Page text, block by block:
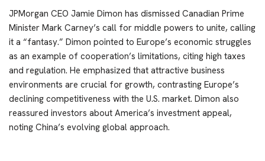
JPMorgan CEO Jamie Dimon has dismissed Canadian Prime
Minister Mark Carney’s call for middle powers to unite, calling
it a “fantasy.” Dimon pointed to Europe’s economic struggles
as an example of cooperation’s limitations, citing high taxes
and regulation. He emphasized that attractive business
environments are crucial for growth, contrasting Europe’s
declining competitiveness with the U.S. market. Dimon also
reassured investors about America’s investment appeal,
noting China’s evolving global approach.